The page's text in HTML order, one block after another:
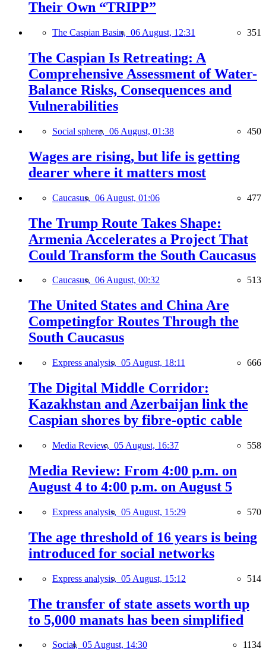
Their Own “TRIPP”
The Caspian Basin, 06 August, 12:31 351
The Caspian Is Retreating: A
Comprehensive Assessment of Water-
Balance Risks, Consequences and
Vulnerabilities
Social sphere, 06 August, 01:38 450
Wages are rising, but life is getting
dearer where it matters most
Caucasus, 06 August, 01:06 477
The Trump Route Takes Shape:
Armenia Accelerates a Project That
Could Transform the South Caucasus
Caucasus, 06 August, 00:32 513
The United States and China Are
Competingfor Routes Through the
South Caucasus
Express analysis, 05 August, 18:11 666
The Digital Middle Corridor:
Kazakhstan and Azerbaijan link the
Caspian shores by fibre-optic cable
Media Review, 05 August, 16:37 558
Media Review: From 4:00 p.m. on
August 4 to 4:00 p.m. on August 5
Express analysis, 05 August, 15:29 570
The age threshold of 16 years is being
introduced for social networks
Express analysis, 05 August, 15:12 514
The transfer of state assets worth up
to 5,000 manats has been simplified
Social, 05 August, 14:30 1134